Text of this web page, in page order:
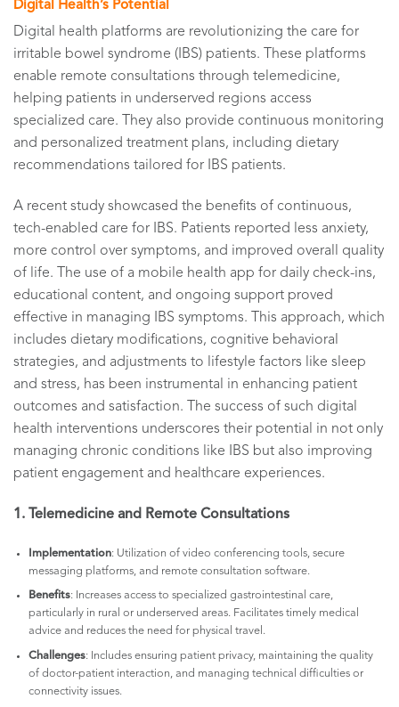
Digital Health’s Potential
Digital health platforms are revolutionizing the care for
irritable bowel syndrome (IBS) patients. These platforms
enable remote consultations through telemedicine,
helping patients in underserved regions access
specialized care. They also provide continuous monitoring
and personalized treatment plans, including dietary
recommendations tailored for IBS patients.
A recent study showcased the benefits of continuous,
tech-enabled care for IBS. Patients reported less anxiety,
more control over symptoms, and improved overall quality
of life. The use of a mobile health app for daily check-ins,
educational content, and ongoing support proved
effective in managing IBS symptoms. This approach, which
includes dietary modifications, cognitive behavioral
strategies, and adjustments to lifestyle factors like sleep
and stress, has been instrumental in enhancing patient
outcomes and satisfaction. The success of such digital
health interventions underscores their potential in not only
managing chronic conditions like IBS but also improving
patient engagement and healthcare experiences.
1. Telemedicine and Remote Consultations
Implementation: Utilization of video conferencing tools, secure
messaging platforms, and remote consultation software.
Benefits: Increases access to specialized gastrointestinal care,
particularly in rural or underserved areas. Facilitates timely medical
advice and reduces the need for physical travel.
Challenges: Includes ensuring patient privacy, maintaining the quality
of doctor-patient interaction, and managing technical difficulties or
connectivity issues.